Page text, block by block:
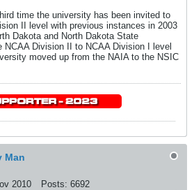
time the university has been invited to
II level with previous instances in 2003
Dakota and North Dakota State
NCAA Division II to NCAA Division I level
moved up from the NAIA to the NSIC
Man
2010 Posts: 6692